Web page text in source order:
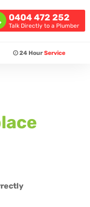
0404 472 252
Talk Directly to a Plumber
24 HourService